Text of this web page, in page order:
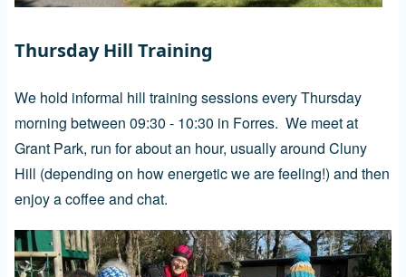
Thursday Hill Training
We hold informal hill training sessions every Thursday
morning between 09:30 - 10:30 in Forres. We meet at
Grant Park, run for about an hour, usually around Cluny
Hill (depending on how energetic we are feeling!) and then
enjoy a coffee and chat.